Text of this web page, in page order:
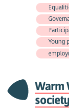
Young
Warm